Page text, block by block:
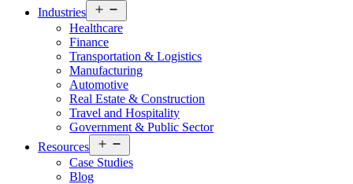
Industries
menu
Healthcare
Finance
Transportation & Logistics
Manufacturing
Automotive
Real Estate & Construction
Travel and Hospitality
Government & Public Sector
Resources
menu
Case Studies
Blog